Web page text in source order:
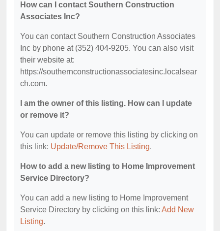
How can I contact Southern Construction
Associates Inc?
You can contact Southern Construction Associates
Inc by phone at (352) 404-9205. You can also visit
their website at:
https://southernconstructionassociatesinc.localsear
ch.com.
I am the owner of this listing. How can I update
or remove it?
You can update or remove this listing by clicking on
this link: Update/Remove This Listing.
How to add a new listing to Home Improvement
Service Directory?
You can add a new listing to Home Improvement
Service Directory by clicking on this link: Add New
Listing.